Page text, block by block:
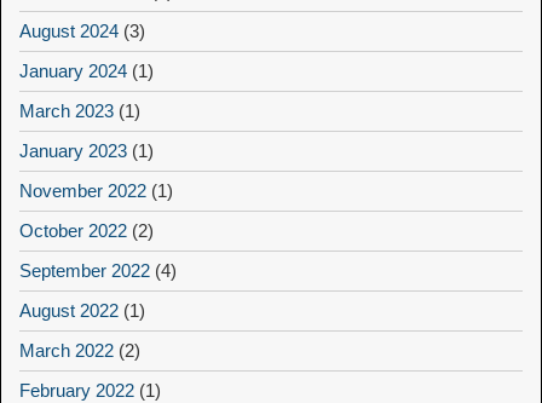
August 2024 (3)
January 2024 (1)
March 2023 (1)
January 2023 (1)
November 2022 (1)
October 2022 (2)
September 2022 (4)
August 2022 (1)
March 2022 (2)
February 2022 (1)